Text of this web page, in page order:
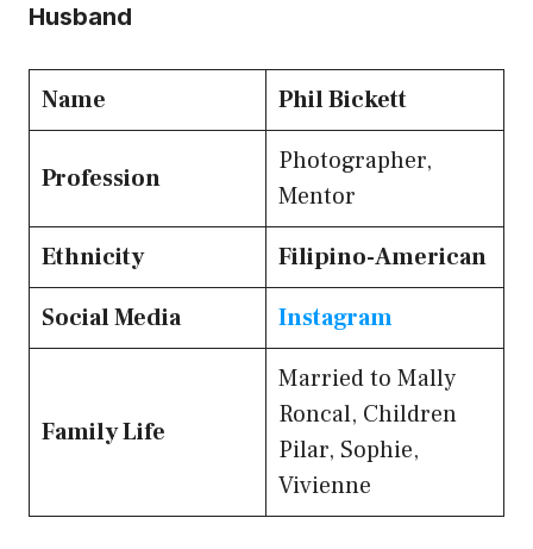
Husband
Name Phil Bickett
Profession
Photographer,
Mentor
Ethnicity
Filipino-American
Social Media
Instagram
Family Life
Married to Mally
Roncal, Children
Pilar, Sophie,
Vivienne